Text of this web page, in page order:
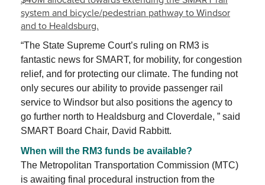
system and bicycle/pedestrian pathway to Windsor
and to Healdsburg.
“The State Supreme Court’s ruling on RM3 is
fantastic news for SMART, for mobility, for congestion
relief, and for protecting our climate. The funding not
only secures our ability to provide passenger rail
service to Windsor but also positions the agency to
go further north to Healdsburg and Cloverdale, ” said
SMART Board Chair, David Rabbitt.
When will the RM3 funds be available?
The Metropolitan Transportation Commission (MTC)
is awaiting final procedural instruction from the